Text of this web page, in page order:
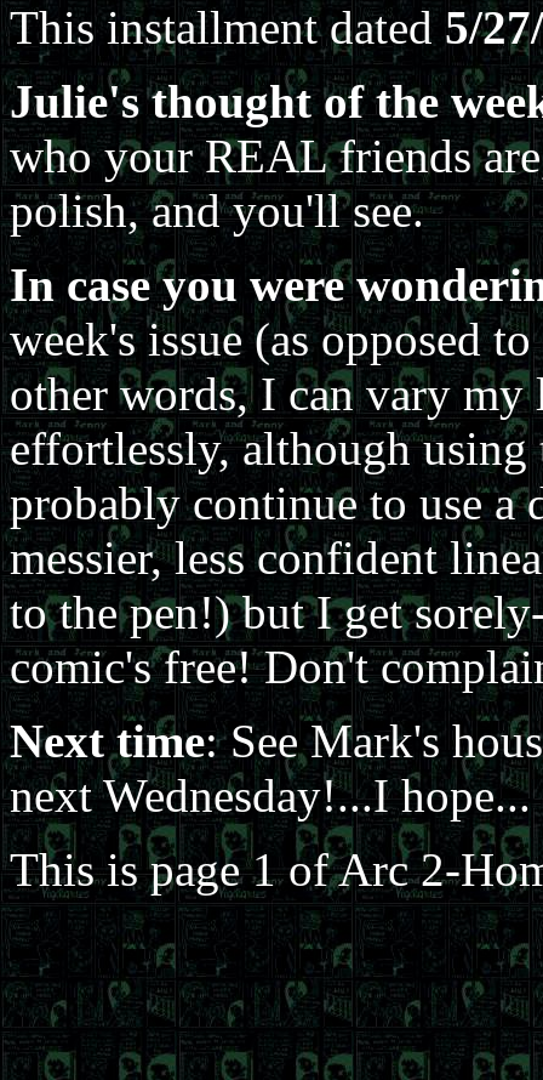
This installment dated5/
Julie's thought of the
who your REAL friends
polish, and you'll see.
In case you were
week's issue (as opposed
other words, I can vary
effortlessly, although
probably continue to use a
messier, less confident
to the pen!) but I get
comic's free! Don't
Next time: See Mark's
next Wednesday!...I hope...
This is page 1 of Arc 2-